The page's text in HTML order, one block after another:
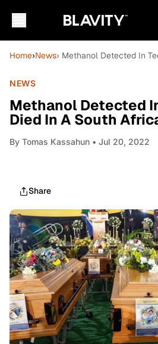
Home›News› Methanol Detected In
NEWS
Methanol Detected
Died In A South
By Tomas Kassahun • Jul 20, 2022
Share